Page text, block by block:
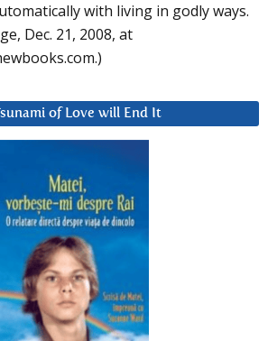
with living in godly ways.
Dec. 21, 2008, at
of Love will End It